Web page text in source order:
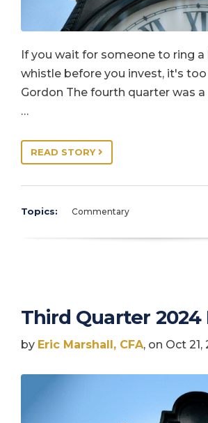
If you wait for someone to ring a
whistle before you invest, it's
Gordon The fourth quarter was
…
READ STORY
Topics: Commentary
Third Quarter 2024
by Eric Marshall, CFA, on Oct 21,